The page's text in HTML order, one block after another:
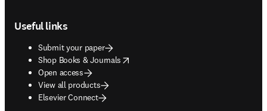
Useful links
Submit your paper
Shop Books & Journals
opens in new tab/window
Open access
View all products
Elsevier Connect